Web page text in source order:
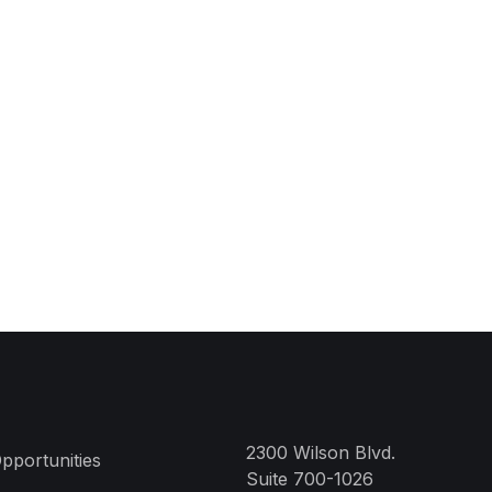
2300 Wilson Blvd.
Suite 700-1026